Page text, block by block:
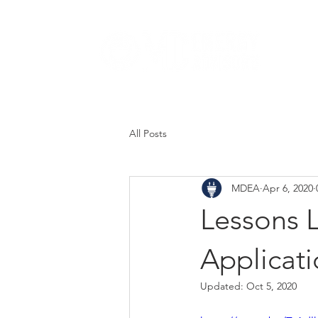
All Posts
Lessons
MDEA Apr 6, 2020
Updated: Oct 5, 2020